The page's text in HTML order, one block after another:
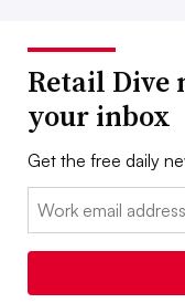
Retail Dive
your inbox
Get the free daily
Email: